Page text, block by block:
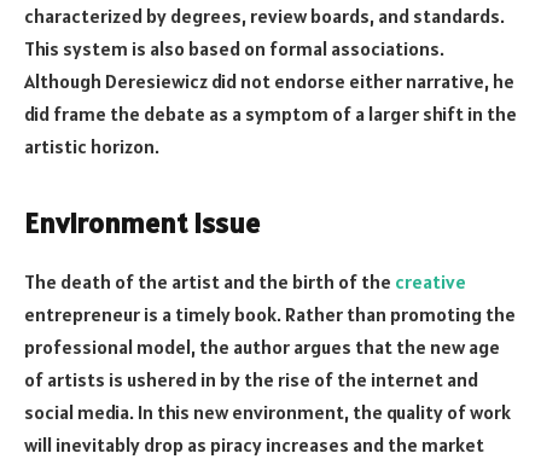
characterized by degrees, review boards, and standards.
This system is also based on formal associations.
Although Deresiewicz did not endorse either narrative, he
did frame the debate as a symptom of a larger shift in the
artistic horizon.
Environment Issue
The death of the artist and the birth of the creative
entrepreneur is a timely book. Rather than promoting the
professional model, the author argues that the new age
of artists is ushered in by the rise of the internet and
social media. In this new environment, the quality of work
will inevitably drop as piracy increases and the market